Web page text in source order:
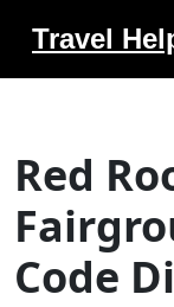
Travel
Red
Code